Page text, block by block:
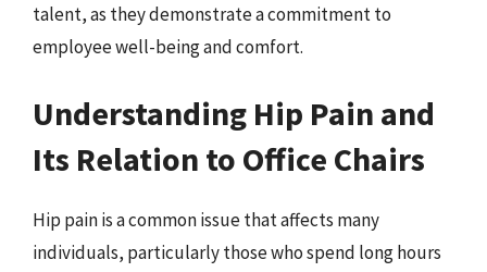
talent, as they demonstrate a commitment to
employee well-being and comfort.
Understanding Hip Pain and
Its Relation to Office Chairs
Hip pain is a common issue that affects many
individuals, particularly those who spend long hours